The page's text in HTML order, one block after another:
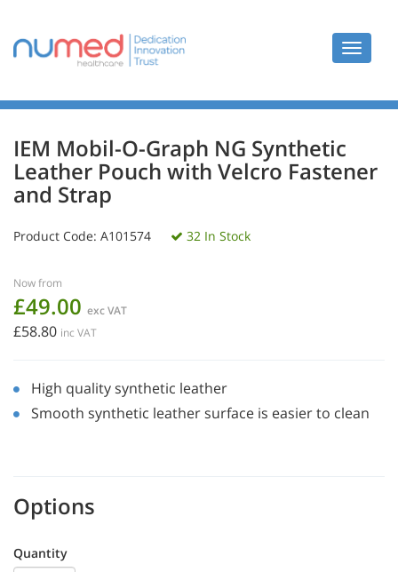
Toggle
IEM Mobil-O-Graph NG Synthetic
Leather Pouch with Velcro Fastener
and Strap
Product Code: A101574 32 In Stock
Now from
£49.00 exc VAT
£58.80 inc VAT
High quality synthetic leather
Smooth synthetic leather surface is easier to clean
Options
Quantity